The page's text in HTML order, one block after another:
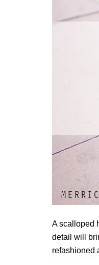
A scalloped
detail will
refashioned